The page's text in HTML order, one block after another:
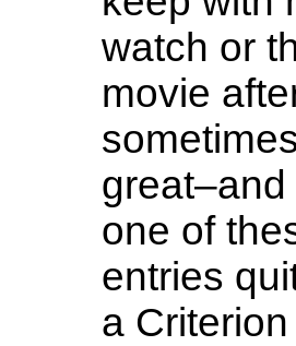
watch or
movie
one of
entries
a